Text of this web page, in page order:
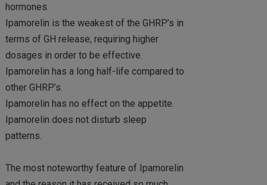
hormones.
Ipamorelin is the weakest of the GHRP’s in
terms of GH release, requiring higher
dosages in order to be effective.
Ipamorelin has a long half-life compared to
other GHRP’s.
Ipamorelin has no effect on the appetite.
Ipamorelin does not disturb sleep
patterns.
The most noteworthy feature of Ipamorelin